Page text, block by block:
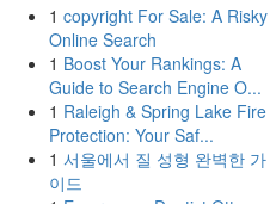
1 copyright For Sale: A Risky
Online Search
1 Boost Your Rankings: A
Guide to Search Engine O...
1 Raleigh & Spring Lake Fire
Protection: Your Saf...
1 서울에서 질 성형 완벽한 가
이드